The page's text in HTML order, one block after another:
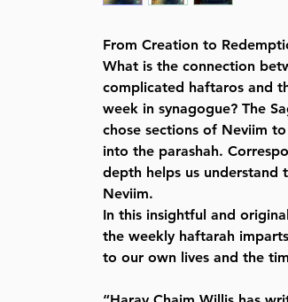
From Creation to
What is the connection
complicated haftaros and
week in synagogue? The
chose sections of Neviim
into the parashah.
depth helps us
Neviim.
In this insightful and
the weekly haftarah
to our own lives and the